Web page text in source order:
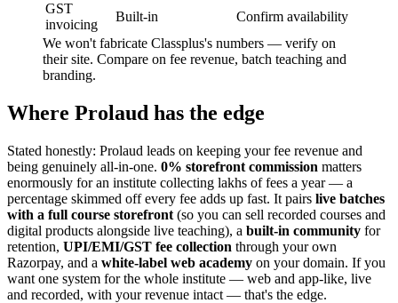
GST
invoicing
Built-in
Confirm availability
We won't fabricate Classplus's numbers — verify on
their site. Compare on fee revenue, batch teaching and
branding.
Where Prolaud has the edge
Stated honestly: Prolaud leads on keeping your fee revenue and
being genuinely all-in-one. 0% storefront commission matters
enormously for an institute collecting lakhs of fees a year — a
percentage skimmed off every fee adds up fast. It pairs live batches
with a full course storefront (so you can sell recorded courses and
digital products alongside live teaching), a built-in community for
retention, UPI/EMI/GST fee collection through your own
Razorpay, and a white-label web academy on your domain. If you
want one system for the whole institute — web and app-like, live
and recorded, with your revenue intact — that's the edge.